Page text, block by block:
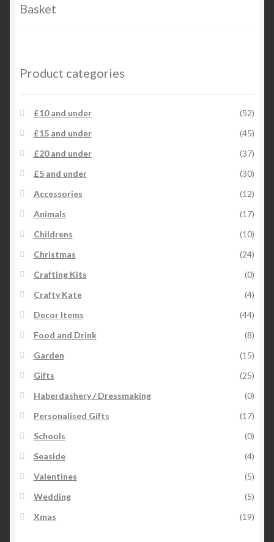
Basket
Product categories
£10 and under
(52)
£15 and under
(45)
£20 and under
(37)
£5 and under
(30)
Accessories
(12)
Animals
(17)
Childrens
(10)
Christmas
(24)
Crafting Kits
(0)
Crafty Kate
(4)
Decor Items
(44)
Food and Drink
(8)
Garden
(15)
Gifts
(25)
Haberdashery / Dressmaking
(0)
Personalised Gifts
(17)
Schools
(0)
Seaside
(4)
Valentines
(5)
Wedding
(5)
Xmas
(19)